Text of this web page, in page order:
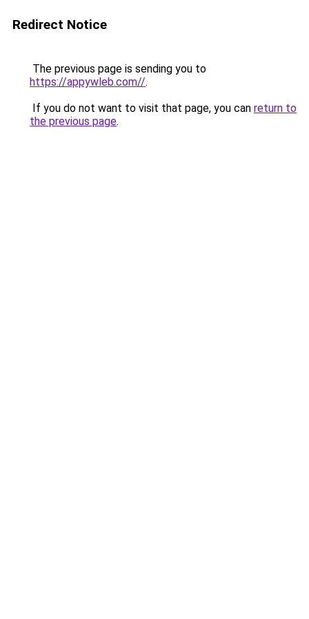
Redirect Notice
The previous page is sending you to
https://appywleb.com//.
If you do not want to visit that page, you can return to
the previous page.